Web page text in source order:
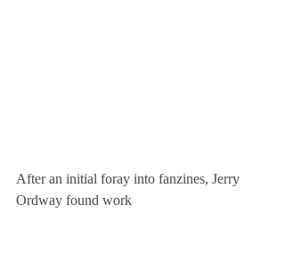
After an initial foray into fanzines, Jerry
Ordway found work